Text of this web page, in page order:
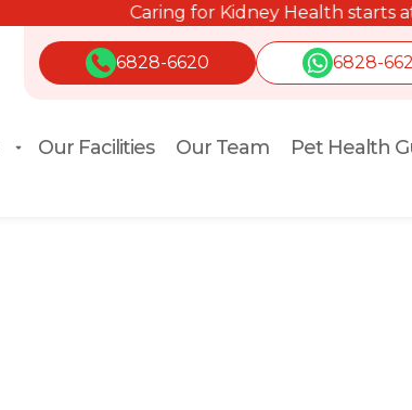
Caring for Kidney Health starts at VEC -
6828-6620 6828-
Our Facilities Our Team Pet Health